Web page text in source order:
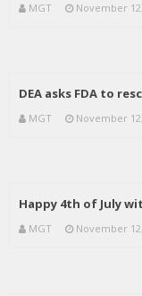
MGT November
DEA asks FDA to
MGT November
Happy 4th of July
MGT November